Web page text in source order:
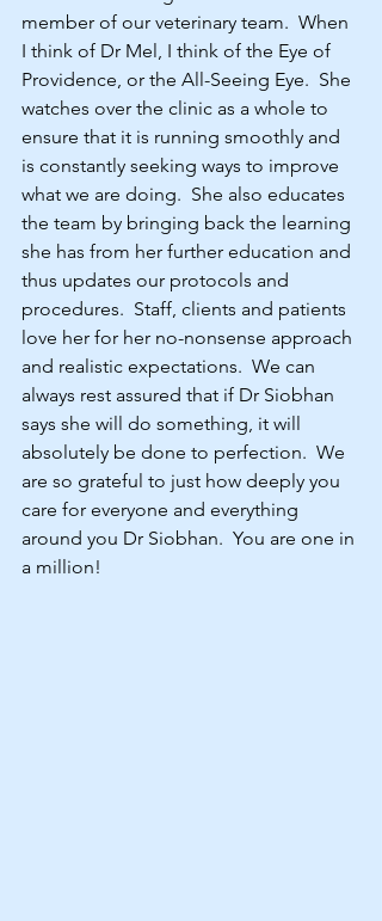
member of our veterinary team.  When
I think of Dr Mel, I think of the Eye of
Providence, or the All-Seeing Eye.  She
watches over the clinic as a whole to
ensure that it is running smoothly and
is constantly seeking ways to improve
what we are doing.  She also educates
the team by bringing back the learning
she has from her further education and
thus updates our protocols and
procedures.  Staff, clients and patients
love her for her no-nonsense approach
and realistic expectations.  We can
always rest assured that if Dr Siobhan
says she will do something, it will
absolutely be done to perfection.  We
are so grateful to just how deeply you
care for everyone and everything
around you Dr Siobhan.  You are one in
a million!